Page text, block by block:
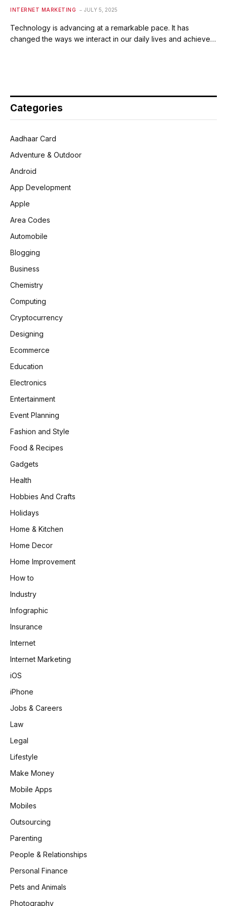
INTERNET MARKETING JULY 5, 2025
Technology is advancing at a remarkable pace. It has
changed the ways we interact in our daily lives and achieve…
Categories
Aadhaar Card
Adventure & Outdoor
Android
App Development
Apple
Area Codes
Automobile
Blogging
Business
Chemistry
Computing
Cryptocurrency
Designing
Ecommerce
Education
Electronics
Entertainment
Event Planning
Fashion and Style
Food & Recipes
Gadgets
Health
Hobbies And Crafts
Holidays
Home & Kitchen
Home Decor
Home Improvement
How to
Industry
Infographic
Insurance
Internet
Internet Marketing
iOS
iPhone
Jobs & Careers
Law
Legal
Lifestyle
Make Money
Mobile Apps
Mobiles
Outsourcing
Parenting
People & Relationships
Personal Finance
Pets and Animals
Photography